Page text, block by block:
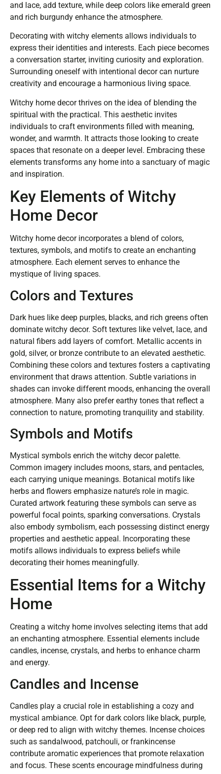
and lace, add texture, while deep colors like emerald green
and rich burgundy enhance the atmosphere.
Decorating with witchy elements allows individuals to
express their identities and interests. Each piece becomes
a conversation starter, inviting curiosity and exploration.
Surrounding oneself with intentional decor can nurture
creativity and encourage a harmonious living space.
Witchy home decor thrives on the idea of blending the
spiritual with the practical. This aesthetic invites
individuals to craft environments filled with meaning,
wonder, and warmth. It attracts those looking to create
spaces that resonate on a deeper level. Embracing these
elements transforms any home into a sanctuary of magic
and inspiration.
Key Elements of Witchy
Home Decor
Witchy home decor incorporates a blend of colors,
textures, symbols, and motifs to create an enchanting
atmosphere. Each element serves to enhance the
mystique of living spaces.
Colors and Textures
Dark hues like deep purples, blacks, and rich greens often
dominate witchy decor. Soft textures like velvet, lace, and
natural fibers add layers of comfort. Metallic accents in
gold, silver, or bronze contribute to an elevated aesthetic.
Combining these colors and textures fosters a captivating
environment that draws attention. Subtle variations in
shades can invoke different moods, enhancing the overall
atmosphere. Many also prefer earthy tones that reflect a
connection to nature, promoting tranquility and stability.
Symbols and Motifs
Mystical symbols enrich the witchy decor palette.
Common imagery includes moons, stars, and pentacles,
each carrying unique meanings. Botanical motifs like
herbs and flowers emphasize nature’s role in magic.
Curated artwork featuring these symbols can serve as
powerful focal points, sparking conversations. Crystals
also embody symbolism, each possessing distinct energy
properties and aesthetic appeal. Incorporating these
motifs allows individuals to express beliefs while
decorating their homes meaningfully.
Essential Items for a Witchy
Home
Creating a witchy home involves selecting items that add
an enchanting atmosphere. Essential elements include
candles, incense, crystals, and herbs to enhance charm
and energy.
Candles and Incense
Candles play a crucial role in establishing a cozy and
mystical ambiance. Opt for dark colors like black, purple,
or deep red to align with witchy themes. Incense choices
such as sandalwood, patchouli, or frankincense
contribute aromatic experiences that promote relaxation
and focus. These scents encourage mindfulness during